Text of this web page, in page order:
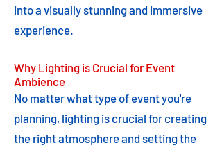
into a visually stunning and immersive
experience.
Why Lighting is Crucial for Event
Ambience
No matter what type of event you're
planning, lighting is crucial for creating
the right atmosphere and setting the